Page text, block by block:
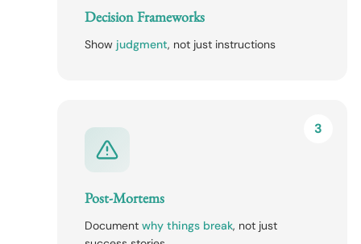
Decision Frameworks
Show judgment, not just instructions
3
Post-Mortems
Documentwhy things break, not just